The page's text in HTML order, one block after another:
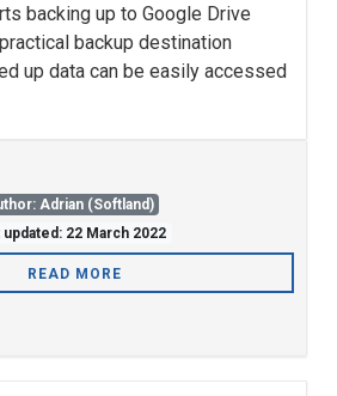
backing up to Google Drive
backup destination
up data can be easily accessed
Adrian (Softland)
updated: 22 March 2022
READ MORE